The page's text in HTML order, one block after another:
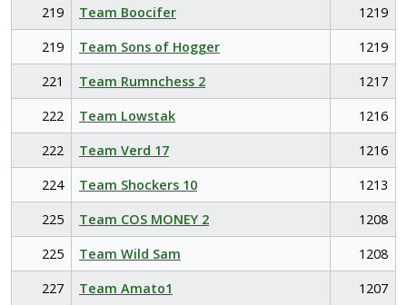
219
Team Boocifer
1219
219
Team Sons of Hogger
1219
221
Team Rumnchess 2
1217
222
Team Lowstak
1216
222
Team Verd 17
1216
224
Team Shockers 10
1213
225
Team COS MONEY 2
1208
225
Team Wild Sam
1208
227
Team Amato1
1207